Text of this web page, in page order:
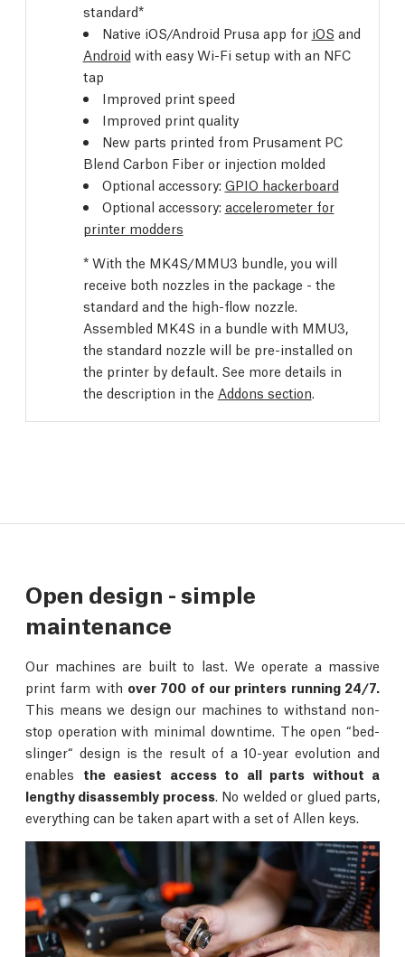
standard*
Native iOS/Android Prusa app for iOS and
Android with easy Wi-Fi setup with an NFC
tap
Improved print speed
Improved print quality
New parts printed from Prusament PC
Blend Carbon Fiber or injection molded
Optional accessory: GPIO hackerboard
Optional accessory: accelerometer for
printer modders
* With the MK4S/MMU3 bundle, you will
receive both nozzles in the package - the
standard and the high-flow nozzle.
Assembled MK4S in a bundle with MMU3,
the standard nozzle will be pre-installed on
the printer by default. See more details in
the description in the Addons section
Open design - simple
maintenance
Our machines are built to last. We operate a massive
print farm with over 700 of our printers running 24/7.
This means we design our machines to withstand non-
stop operation with minimal downtime. The open “bed-
slinger“ design is the result of a 10-year evolution and
enables the easiest access to all parts without a
lengthy disassembly process. No welded or glued parts,
everything can be taken apart with a set of Allen keys.